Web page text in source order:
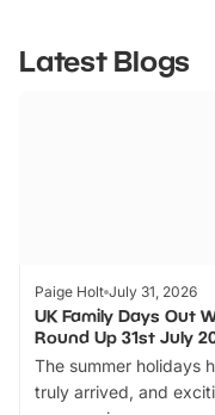
Latest Blogs
Paige Holt July 31, 2026
UK Family Days Out
Round Up 31st July
The summer holidays
truly arrived, and